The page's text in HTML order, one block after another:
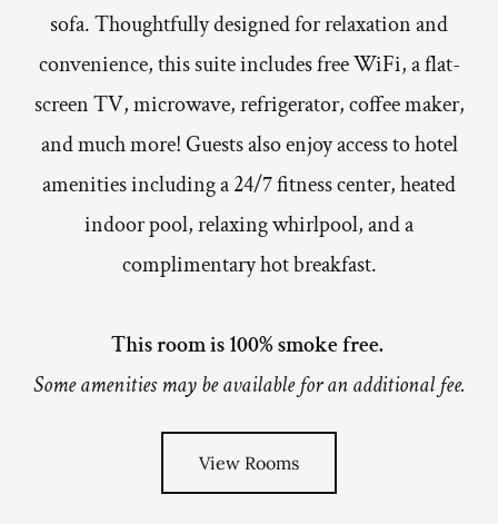
sofa. Thoughtfully designed for relaxation and
convenience, this suite includes free WiFi, a flat-
screen TV, microwave, refrigerator, coffee maker,
and much more! Guests also enjoy access to hotel
amenities including a 24/7 fitness center, heated
indoor pool, relaxing whirlpool, and a
complimentary hot breakfast.
This room is 100% smoke free.
Some amenities may be available for an additional fee.
View Rooms